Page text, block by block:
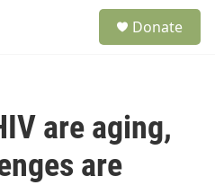
Donate
are aging,
are